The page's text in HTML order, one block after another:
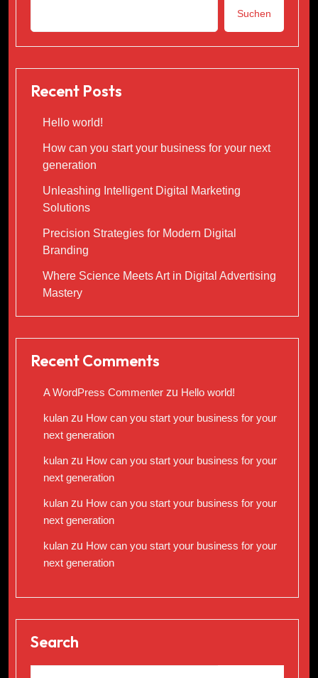
Suchen
Recent Posts
Hello world!
How can you start your business for your next
generation
Unleashing Intelligent Digital Marketing
Solutions
Precision Strategies for Modern Digital
Branding
Where Science Meets Art in Digital Advertising
Mastery
Recent Comments
A WordPress Commenter zu Hello world!
kulan zu How can you start your business for your
next generation
kulan zu How can you start your business for your
next generation
kulan zu How can you start your business for your
next generation
kulan zu How can you start your business for your
next generation
Search